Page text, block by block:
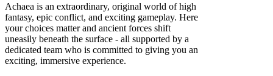
Achaea is an extraordinary, original world of high
fantasy, epic conflict, and exciting gameplay. Here
your choices matter and ancient forces shift
uneasily beneath the surface - all supported by a
dedicated team who is committed to giving you an
exciting, immersive experience.